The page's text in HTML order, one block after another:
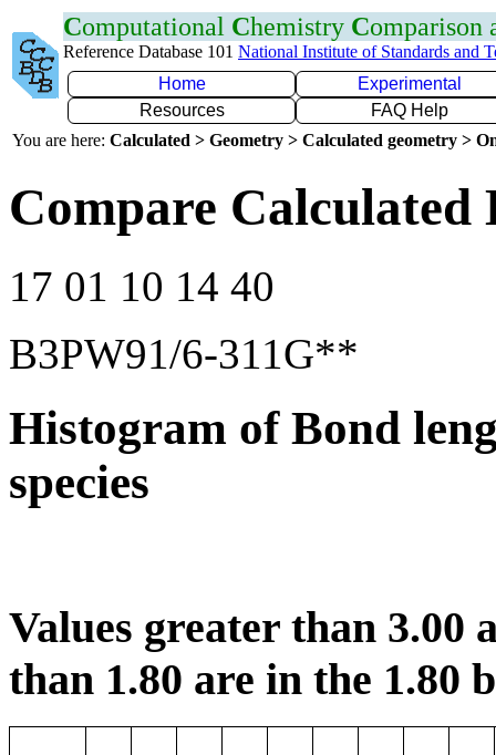
Computational Chemistry Comparison
Reference Database 101 National Institute of Standards and
Home
Experimental
Resources
FAQ Help
You are here: Calculated > Geometry > Calculated geometry >
Compare
17 01 10 14 40
B3PW91/6-311G**
Histogram of Bond
species
Values greater than 3.00
than 1.80 are in the 1.80